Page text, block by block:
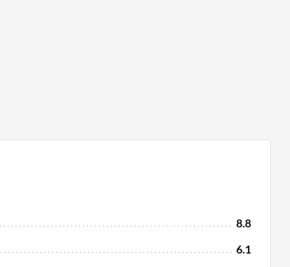
8.8
6.1